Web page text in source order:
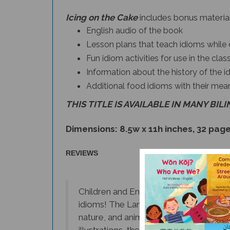
English audio of the book
Lesson plans that teach idioms while
Fun idiom activities for use in the
Information about the history of the
Additional food idioms with their
THIS TITLE IS AVAILABLE IN MANY
Children and English language
idioms! The Language Lizard Idiom
nature, and animals. Readers are not
illustrations, they alsolearn how to